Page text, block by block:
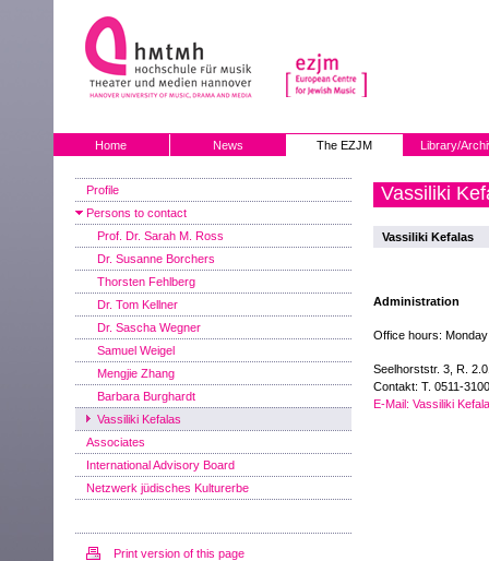
Home News The EZJM Library/
Profile
Persons to contact
Prof. Dr. Sarah M. Ross
Dr. Susanne Borchers
Thorsten Fehlberg
Dr. Tom Kellner
Dr. Sascha Wegner
Samuel Weigel
Mengjie Zhang
Barbara Burghardt
Vassiliki Kefalas
Associates
International Advisory Board
Netzwerk jüdisches Kulturerbe
Print version of this page
Vassiliki
Vassiliki Kefalas
Administration
Office hours:
Seelhorststr. 3, R.
Contakt: T. 0511-
E-Mail: Vassiliki